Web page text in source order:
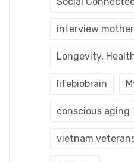
interview mother
Longevity,
lifebiobrain
conscious aging
vietnam